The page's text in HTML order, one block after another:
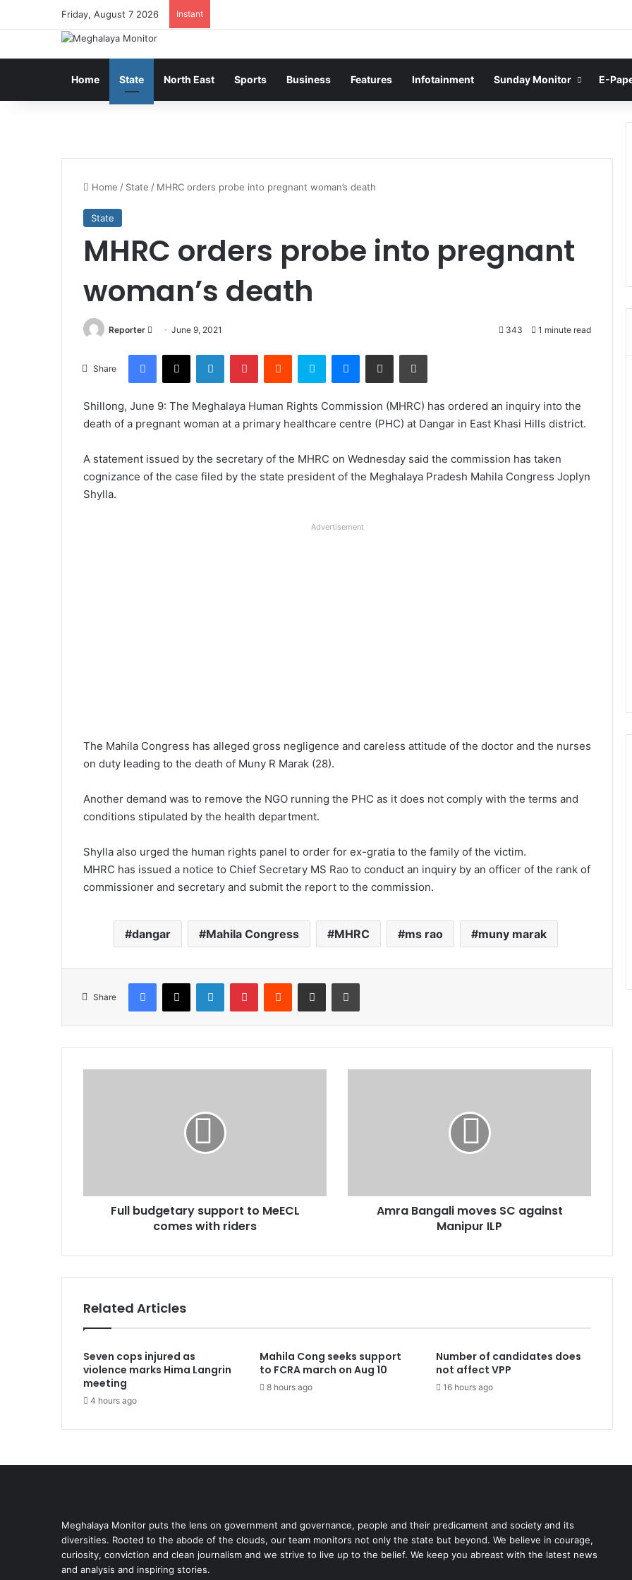
Friday, August 7 2026 Instant
Home State North East Sports Business Features Infotainment Sunday Monitor E-
Home / State / MHRC orders probe into pregnant woman’s death
State
MHRC orders probe into pregnant
woman’s death
Reporter
SendJune 9, 2021 343 1 minute read
Share
Facebook
X LinkedInPinterestReddit Skype Messenger
Share via Email Print
Shillong, June 9: The Meghalaya Human Rights Commission (MHRC) has ordered an inquiry into the
death of a pregnant woman at a primary healthcare centre (PHC) at Dangar in East Khasi Hills district.
A statement issued by the secretary of the MHRC on Wednesday said the commission has taken
cognizance of the case filed by the state president of the Meghalaya Pradesh Mahila Congress Joplyn
Shylla.
Advertisement
The Mahila Congress has alleged gross negligence and careless attitude of the doctor and the nurses
on duty leading to the death of Muny R Marak (28).
Another demand was to remove the NGO running the PHC as it does not comply with the terms and
conditions stipulated by the health department.
Shylla also urged the human rights panel to order for ex-gratia to the family of the victim.
MHRC has issued a notice to Chief Secretary MS Rao to conduct an inquiry by an officer of the rank of
commissioner and secretary and submit the report to the commission.
dangar Mahila Congress MHRC ms rao muny marak
Share
Facebook
X LinkedInPinterestReddit Share via Email Print
Full budgetary support to MeECL
comes with riders
Amra Bangali moves SC against
Manipur ILP
Related Articles
Seven cops injured as
violence marks Hima Langrin
meeting
4 hours ago
Mahila Cong seeks support
to FCRA march on Aug 10
8 hours ago
Number of candidates does
not affect VPP
16 hours ago
Meghalaya Monitor puts the lens on government and governance, people and their predicament and society and its
diversities. Rooted to the abode of the clouds, our team monitors not only the state but beyond. We believe in courage,
curiosity, conviction and clean journalism and we strive to live up to the belief. We keep you abreast with the latest news
and analysis and inspiring stories.